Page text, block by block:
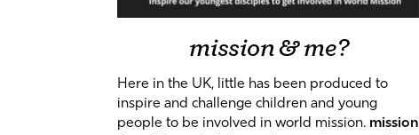
mission & me?
Here in the UK, little has been produced to
inspire and challenge children and young
people to be involved in world mission. mission